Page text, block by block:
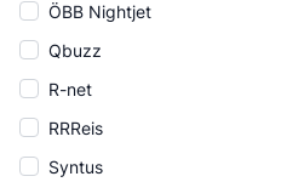
ÖBB Nightjet
Qbuzz
R-net
RRReis
Syntus